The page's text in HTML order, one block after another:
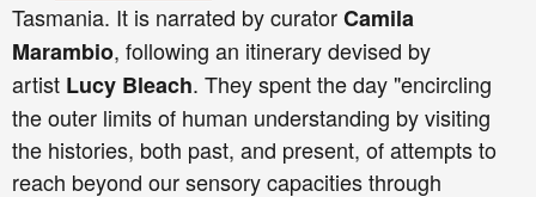
Tasmania. It is narrated by curatorCamila
Marambio, following an itinerary devised by
artist Lucy Bleach. They spent the day "encircling
the outer limits of human understanding by visiting
the histories, both past, and present, of attempts to
reach beyond our sensory capacities through